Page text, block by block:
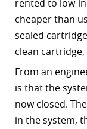
rented to low-
cheaper than
sealed
clean
From an
is that the
now closed.
in the system,